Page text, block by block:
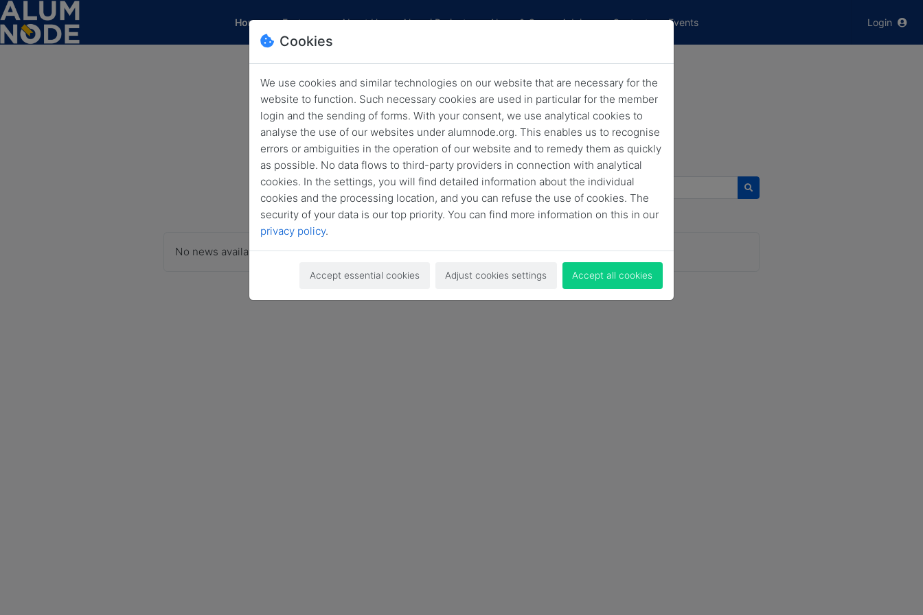
Home(current)
Features About Us Alumni Projects News & Career Advice Contact Events Login
Archived News
Back
Search news
No news available
Cookies
We use cookies and similar technologies on our website that are necessary for the
website to function. Such necessary cookies are used in particular for the member
login and the sending of forms. With your consent, we use analytical cookies to
analyse the use of our websites under alumnode.org. This enables us to recognise
errors or ambiguities in the operation of our website and to remedy them as quickly
as possible. No data flows to third-party providers in connection with analytical
cookies. In the settings, you will find detailed information about the individual
cookies and the processing location, and you can refuse the use of cookies. The
security of your data is our top priority. You can find more information on this in our
privacy policy.
Accept essential cookies Adjust cookies settings Accept all cookies